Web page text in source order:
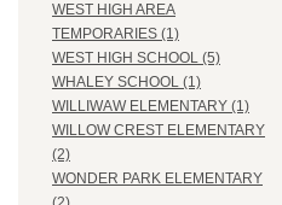
WEST HIGH AREA
TEMPORARIES (1)
WEST HIGH SCHOOL (5)
WHALEY SCHOOL (1)
WILLIWAW ELEMENTARY (1)
WILLOW CREST ELEMENTARY
(2)
WONDER PARK ELEMENTARY